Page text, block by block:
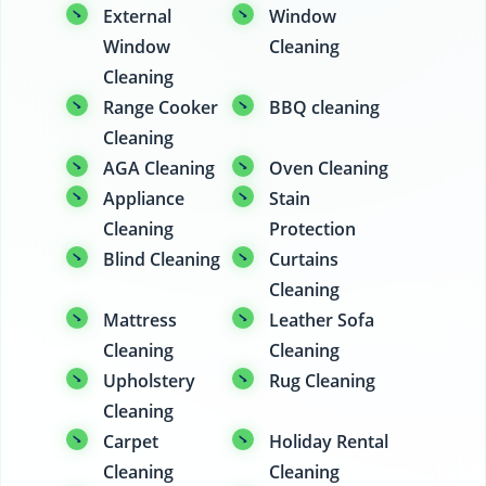
External
Window
Cleaning
Window
Cleaning
Range Cooker
Cleaning
BBQ cleaning
AGA Cleaning
Oven Cleaning
Appliance
Cleaning
Stain
Protection
Blind Cleaning
Curtains
Cleaning
Mattress
Cleaning
Leather Sofa
Cleaning
Upholstery
Cleaning
Rug Cleaning
Carpet
Cleaning
Holiday Rental
Cleaning